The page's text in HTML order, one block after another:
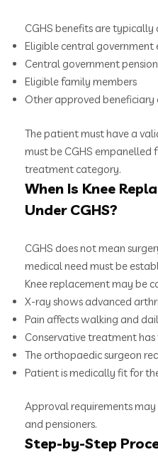
CGHS benefits are typically
Eligible central government
Central government
Eligible family members
Other approved beneficiary
The patient must have a
must be CGHS
treatment category.
When Is Knee
Under CGHS?
CGHS does not mean
medical need must be
Knee replacement may be
X-ray shows advanced
Pain affects walking and
Conservative treatment has
The orthopaedic surgeon
Patient is medically fit for
Approval requirements
and pensioners.
Step-by-Step